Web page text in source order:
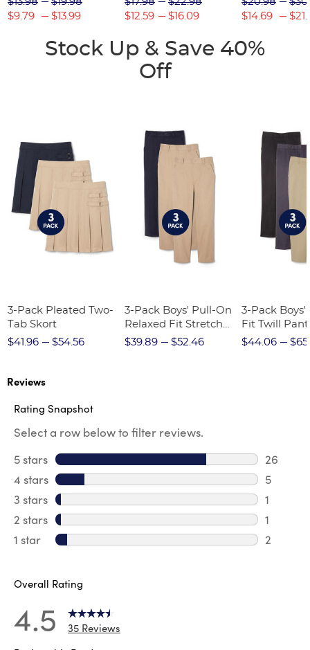
$9.79
$13.99
$12.59
$16.09
$14.69
Stock Up & Save 40%
Off
3-Pack Pleated Two-
Tab Skort
$41.96
$54.56
3-Pack Boys' Pull-On
Relaxed Fit Stretch
Twill Pant
$39.89 $52.46
3-Pack Boys'
Fit Twill Pant
$44.06
Reviews
Rating Snapshot
Select a row below to filter reviews.
5 stars stars
26
26
4 stars stars
5
5
3 stars stars
1
1
2 stars stars
1
1
1 star stars
2
Overall Rating
4.5
35 Reviews